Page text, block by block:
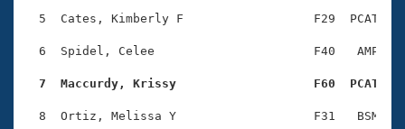
Open Water Central
Club Central
5  Cates, Kimberly F                  F29  PCAT
6  Spidel, Celee                      F40   AMP
7  Maccurdy, Krissy                   F60  PCAT